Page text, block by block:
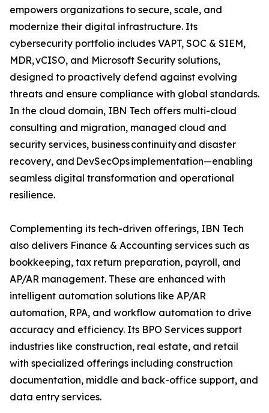
empowers organizations to secure, scale, and
modernize their digital infrastructure. Its
cybersecurity portfolio includes VAPT, SOC & SIEM,
MDR, vCISO, and Microsoft Security solutions,
designed to proactively defend against evolving
threats and ensure compliance with global standards.
In the cloud domain, IBN Tech offers multi-cloud
consulting and migration, managed cloud and
security services, business continuity and disaster
recovery, and DevSecOps implementation—enabling
seamless digital transformation and operational
resilience.
Complementing its tech-driven offerings, IBN Tech
also delivers Finance & Accounting services such as
bookkeeping, tax return preparation, payroll, and
AP/AR management. These are enhanced with
intelligent automation solutions like AP/AR
automation, RPA, and workflow automation to drive
accuracy and efficiency. Its BPO Services support
industries like construction, real estate, and retail
with specialized offerings including construction
documentation, middle and back-office support, and
data entry services.